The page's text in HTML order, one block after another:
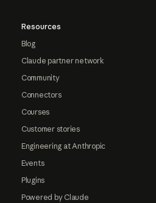
Resources
Blog
Claude partner network
Community
Connectors
Courses
Customer stories
Engineering at Anthropic
Events
Plugins
Powered by Claude